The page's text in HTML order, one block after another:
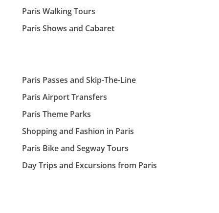
Paris Walking Tours
Paris Shows and Cabaret
Paris Passes and Skip-The-Line
Paris Airport Transfers
Paris Theme Parks
Shopping and Fashion in Paris
Paris Bike and Segway Tours
Day Trips and Excursions from Paris